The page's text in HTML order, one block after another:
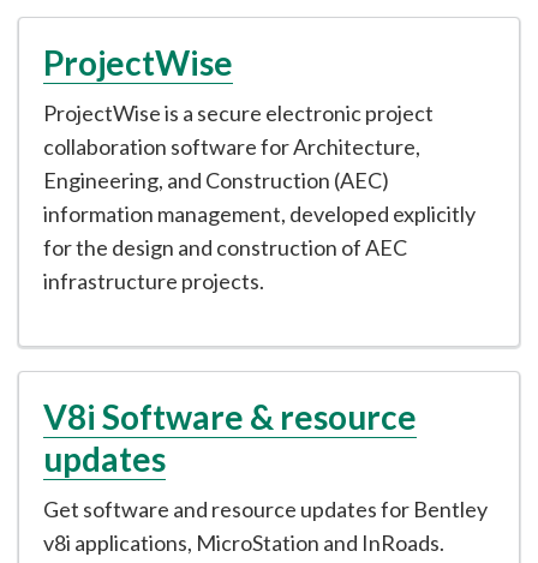
ProjectWise
ProjectWise is a secure electronic project
collaboration software for Architecture,
Engineering, and Construction (AEC)
information management, developed explicitly
for the design and construction of AEC
infrastructure projects.
V8i Software & resource
updates
Get software and resource updates for Bentley
v8i applications, MicroStation and InRoads.